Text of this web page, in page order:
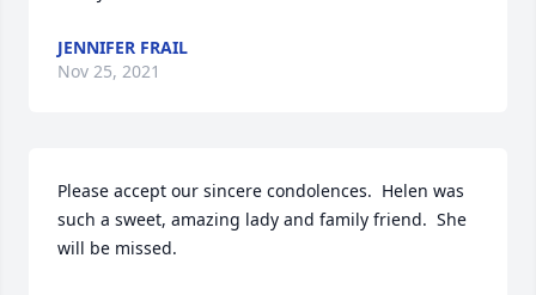
JENNIFER FRAIL
Nov 25, 2021
Please accept our sincere condolences.  Helen was
such a sweet, amazing lady and family friend.  She
will be missed.